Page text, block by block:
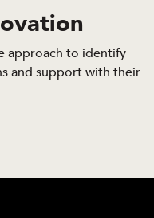
approach to identify
and support with their